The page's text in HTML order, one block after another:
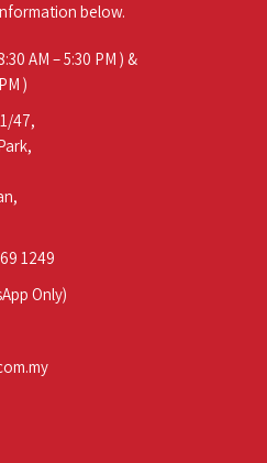
below.
AM – 5:30 PM ) &
)
47,
1249
Only)